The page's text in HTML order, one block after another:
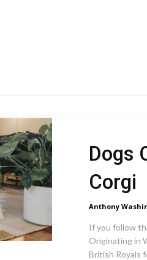
Dogs
Corgi
Anthony
If you follow
Originating in
British Royals